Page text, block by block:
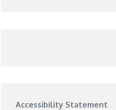
Accessibility Statement